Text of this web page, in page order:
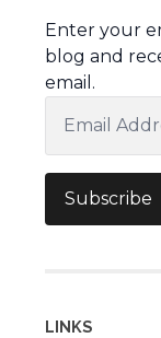
Enter your
blog and
email.
Address
Subscribe
LINKS